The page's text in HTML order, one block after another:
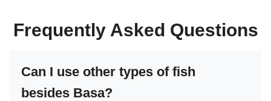
Frequently Asked Questions
Can I use other types of fish
besides Basa?